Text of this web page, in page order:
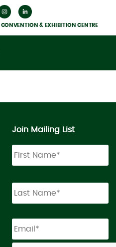
& EXHIBITION CENTRE
Join Mailing List